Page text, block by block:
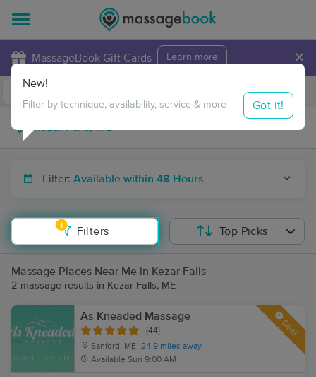
MassageBook Gift Cards Learn more ×
Travel to me
Filter: Available within 48 Hours
1
Filters
New!
Filter by technique, availability, service & more Got it!
Top Picks
Massage Places Near Me in Kezar Falls
2 massage results in Kezar Falls, ME
As Kneaded Massage
(44)
Sanford, ME
24.9 miles away
Available Sun 9:00 AM
Deal